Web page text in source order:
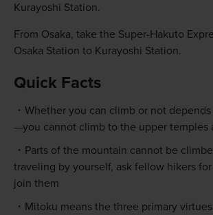
Kurayoshi Station.
From Osaka, take the Super-Hakuto
Osaka Station to Kurayoshi Station.
Quick Facts
Whether you can climb or not
—you cannot climb to the upper temples
Parts of the mountain cannot be
traveling by yourself, ask fellow hikers
join them
Mitoku means the three primary